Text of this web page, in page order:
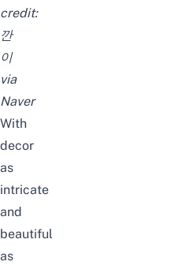
credit:
깐
이
via
Naver
With
decor
as
intricate
and
beautiful
as